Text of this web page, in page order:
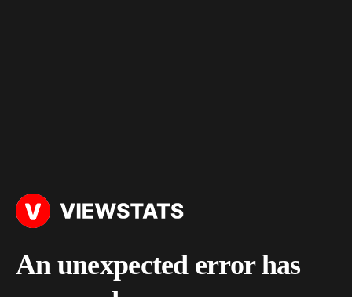
An unexpected error has